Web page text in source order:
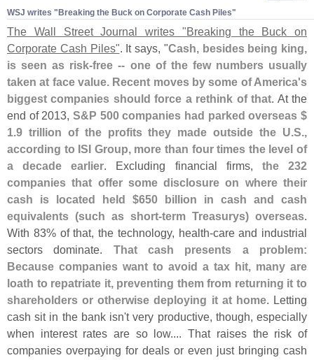
WSJ writes "​Breaking the Buck on Corporate Cash Piles"
The Wall Street Journal writes "Breaking the Buck on
Corporate Cash Piles". It says, "Cash, besides being king,
is seen as risk-free -- one of the few numbers usually
taken at face value. Recent moves by some of America's
biggest companies should force a rethink of that. At the
end of 2013, S&P 500 companies had parked overseas $
1.9 trillion of the profits they made outside the U.S.,
according to ISI Group, more than four times the level of
a decade earlier. Excluding financial firms, the 232
companies that offer some disclosure on where their
cash is located held $650 billion in cash and cash
equivalents (such as short-term Treasurys) overseas.
With 83% of that, the technology, health-care and industrial
sectors dominate. That cash presents a problem:
Because companies want to avoid a tax hit, many are
loath to repatriate it, preventing them from returning it to
shareholders or otherwise deploying it at home. Letting
cash sit in the bank isn't very productive, though, especially
when interest rates are so low.... That raises the risk of
companies overpaying for deals or even just bringing cash